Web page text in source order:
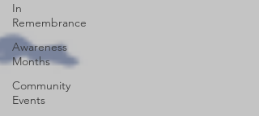
In
Remembrance
Awareness
Months
Community
Events